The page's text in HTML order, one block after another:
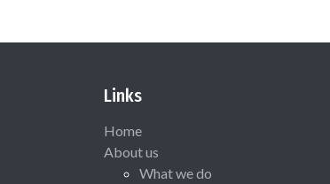
Links
Home
About us
What we do